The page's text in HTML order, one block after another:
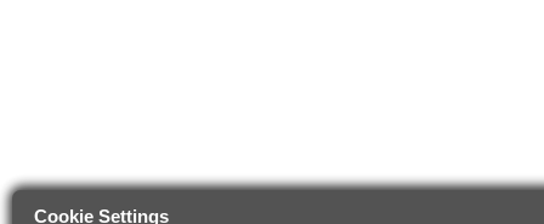
Cookie Settings